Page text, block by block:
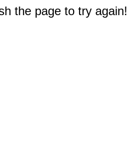
the page to try again!